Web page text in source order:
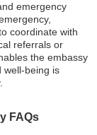
emergency
coordinate with
referrals or
the embassy
well-being is
FAQs